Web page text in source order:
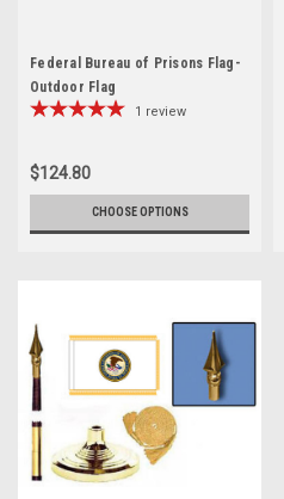
Federal Bureau of Prisons Flag-
Outdoor Flag
1 review
$124.80
CHOOSE OPTIONS